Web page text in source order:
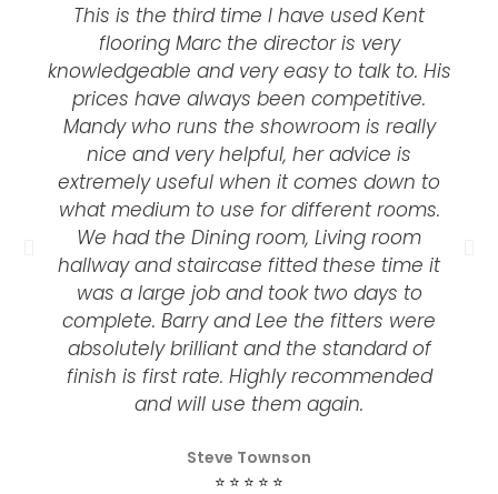
This is the third time I have used Kent
flooring Marc the director is very
knowledgeable and very easy to talk to. His
prices have always been competitive.
Mandy who runs the showroom is really
nice and very helpful, her advice is
extremely useful when it comes down to
what medium to use for different rooms.
We had the Dining room, Living room
hallway and staircase fitted these time it
was a large job and took two days to
complete. Barry and Lee the fitters were
absolutely brilliant and the standard of
finish is first rate. Highly recommended
and will use them again.
Steve Townson
⭐ ⭐ ⭐ ⭐ ⭐